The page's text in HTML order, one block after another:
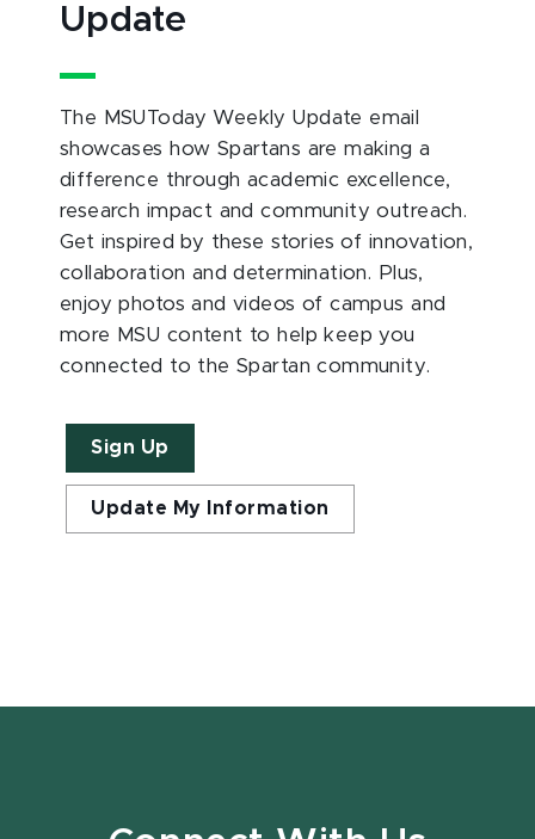
Update
The MSUToday Weekly Update email
showcases how Spartans are making a
difference through academic excellence,
research impact and community outreach.
Get inspired by these stories of innovation,
collaboration and determination. Plus,
enjoy photos and videos of campus and
more MSU content to help keep you
connected to the Spartan community.
Sign Up
Update My Information